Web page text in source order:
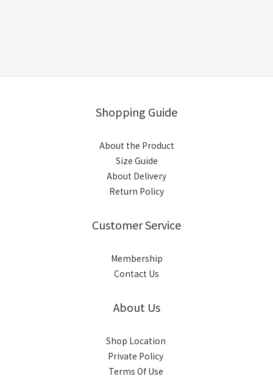
Shopping Guide
About the Product
Size Guide
About Delivery
Return Policy
Customer Service
Membership
Contact Us
About Us
Shop Location
Private Policy
Terms Of Use